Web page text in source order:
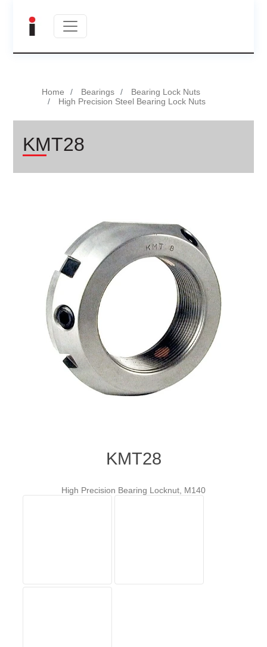
Home Bearings
Bearing Lock Nuts
High Precision Steel Bearing Lock Nuts
KMT28
KMT28
High Precision Bearing Locknut, M140